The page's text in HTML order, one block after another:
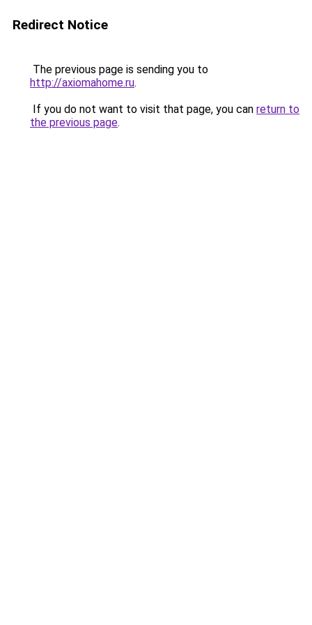
Redirect Notice
The previous page is sending you to
http://axiomahome.ru.
If you do not want to visit that page, you can return to
the previous page.